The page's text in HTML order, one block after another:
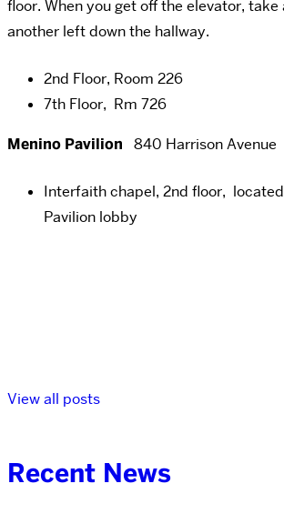
floor. When you get off the elevator,
another left down the hallway.
2nd Floor, Room 226
7th Floor, Rm 726
Menino Pavilion 840 Harrison Avenue
Interfaith chapel, 2nd floor,
Pavilion lobby
View all posts
Recent News